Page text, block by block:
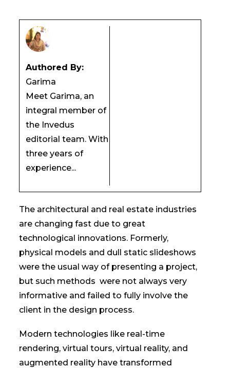
Authored By:
Garima
Meet Garima, an
integral member of
the Invedus
editorial team. With
three years of
experience...
The architectural and real estate industries
are changing fast due to great
technological innovations. Formerly,
physical models and dull static slideshows
were the usual way of presenting a project,
but such methods were not always very
informative and failed to fully involve the
client in the design process.
Modern technologies like real-time
rendering, virtual tours, virtual reality, and
augmented reality have transformed